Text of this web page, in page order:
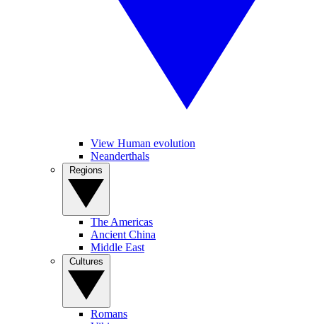
View Human evolution
Neanderthals
The Americas
Ancient China
Middle East
Romans